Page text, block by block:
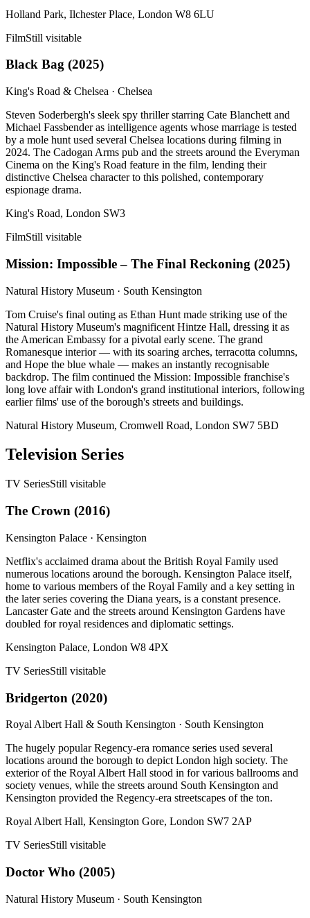
Holland Park, Ilchester Place, London W8 6LU
FilmStill visitable
Black Bag (2025)
King's Road & Chelsea · Chelsea
Steven Soderbergh's sleek spy thriller starring Cate Blanchett and
Michael Fassbender as intelligence agents whose marriage is tested
by a mole hunt used several Chelsea locations during filming in
2024. The Cadogan Arms pub and the streets around the Everyman
Cinema on the King's Road feature in the film, lending their
distinctive Chelsea character to this polished, contemporary
espionage drama.
King's Road, London SW3
FilmStill visitable
Mission: Impossible – The Final Reckoning (2025)
Natural History Museum · South Kensington
Tom Cruise's final outing as Ethan Hunt made striking use of the
Natural History Museum's magnificent Hintze Hall, dressing it as
the American Embassy for a pivotal early scene. The grand
Romanesque interior — with its soaring arches, terracotta columns,
and Hope the blue whale — makes an instantly recognisable
backdrop. The film continued the Mission: Impossible franchise's
long love affair with London's grand institutional interiors, following
earlier films' use of the borough's streets and buildings.
Natural History Museum, Cromwell Road, London SW7 5BD
Television Series
TV SeriesStill visitable
The Crown (2016)
Kensington Palace · Kensington
Netflix's acclaimed drama about the British Royal Family used
numerous locations around the borough. Kensington Palace itself,
home to various members of the Royal Family and a key setting in
the later series covering the Diana years, is a constant presence.
Lancaster Gate and the streets around Kensington Gardens have
doubled for royal residences and diplomatic settings.
Kensington Palace, London W8 4PX
TV SeriesStill visitable
Bridgerton (2020)
Royal Albert Hall & South Kensington · South Kensington
The hugely popular Regency-era romance series used several
locations around the borough to depict London high society. The
exterior of the Royal Albert Hall stood in for various ballrooms and
society venues, while the streets around South Kensington and
Kensington provided the Regency-era streetscapes of the ton.
Royal Albert Hall, Kensington Gore, London SW7 2AP
TV SeriesStill visitable
Doctor Who (2005)
Natural History Museum · South Kensington